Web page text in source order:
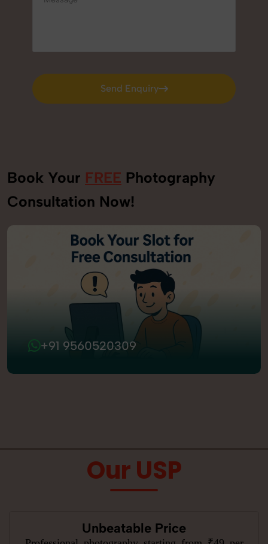
Send Enquiry
Send Enquiry
Book Your FREE Photography
Consultation Now!
+91 9560520309
Our USP
Unbeatable Price
Professional photography starting from ₹49 per